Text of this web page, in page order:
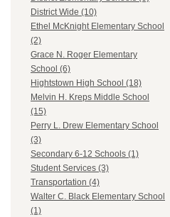
District Wide (10)
Ethel McKnight Elementary School
(2)
Grace N. Roger Elementary
School (6)
Hightstown High School (18)
Melvin H. Kreps Middle School
(15)
Perry L. Drew Elementary School
(3)
Secondary 6-12 Schools (1)
Student Services (3)
Transportation (4)
Walter C. Black Elementary School
(1)